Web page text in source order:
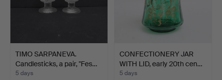
TIMO SARPANEVA.
Candlesticks, a pair, "Fes…
5 days
CONFECTIONERY JAR
WITH LID, early 20th cen…
5 days